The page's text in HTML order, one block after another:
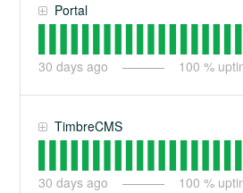
Portal
30 days ago 100 %
TimbreCMS
30 days ago 100 %